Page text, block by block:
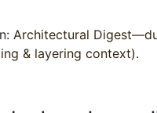
Architectural
& layering context).